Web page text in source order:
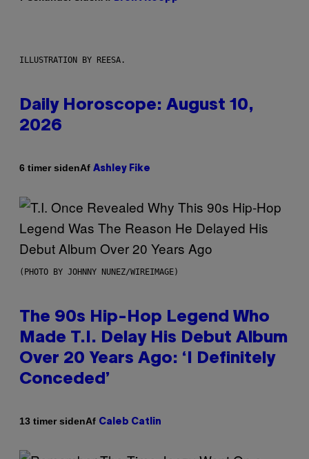
ILLUSTRATION BY REESA.
Daily Horoscope: August 10,
2026
6 timer sidenAf Ashley Fike
(PHOTO BY JOHNNY NUNEZ/WIREIMAGE)
The 90s Hip-Hop Legend Who
Made T.I. Delay His Debut Album
Over 20 Years Ago: ‘I Definitely
Conceded’
13 timer sidenAf Caleb Catlin